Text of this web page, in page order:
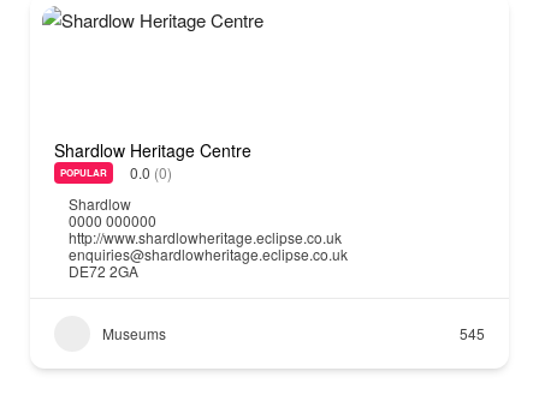
Shardlow Heritage Centre
POPULAR 0.0 (0)
Shardlow
0000 000000
http://www.shardlowheritage.eclipse.co.uk
enquiries@shardlowheritage.eclipse.co.uk
DE72 2GA
Museums 545